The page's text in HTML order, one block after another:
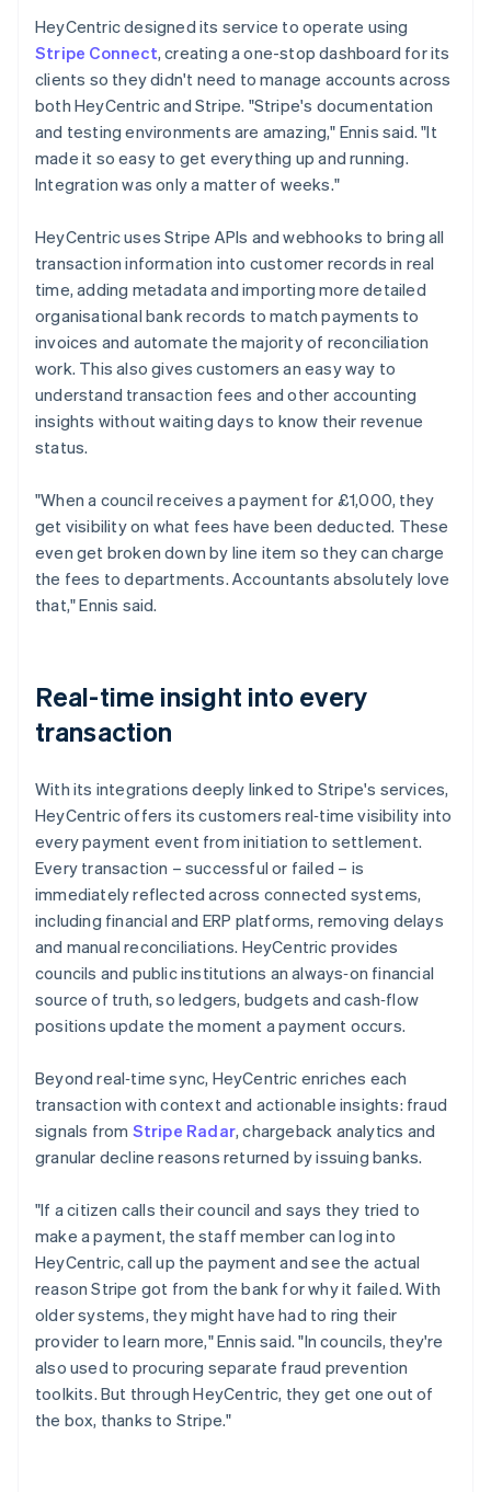
HeyCentric designed its service to operate using
Stripe Connect, creating a one-stop dashboard for its
clients so they didn't need to manage accounts across
both HeyCentric and Stripe. "Stripe's documentation
and testing environments are amazing," Ennis said. "It
made it so easy to get everything up and running.
Integration was only a matter of weeks."
HeyCentric uses Stripe APIs and webhooks to bring all
transaction information into customer records in real
time, adding metadata and importing more detailed
organisational bank records to match payments to
invoices and automate the majority of reconciliation
work. This also gives customers an easy way to
understand transaction fees and other accounting
insights without waiting days to know their revenue
status.
"When a council receives a payment for £1,000, they
get visibility on what fees have been deducted. These
even get broken down by line item so they can charge
the fees to departments. Accountants absolutely love
that," Ennis said.
Real-time insight into every
transaction
With its integrations deeply linked to Stripe's services,
HeyCentric offers its customers real‑time visibility into
every payment event from initiation to settlement.
Every transaction – successful or failed – is
immediately reflected across connected systems,
including financial and ERP platforms, removing delays
and manual reconciliations. HeyCentric provides
councils and public institutions an always‑on financial
source of truth, so ledgers, budgets and cash‑flow
positions update the moment a payment occurs.
Beyond real‑time sync, HeyCentric enriches each
transaction with context and actionable insights: fraud
signals from Stripe Radar, chargeback analytics and
granular decline reasons returned by issuing banks.
"If a citizen calls their council and says they tried to
make a payment, the staff member can log into
HeyCentric, call up the payment and see the actual
reason Stripe got from the bank for why it failed. With
older systems, they might have had to ring their
provider to learn more," Ennis said. "In councils, they're
also used to procuring separate fraud prevention
toolkits. But through HeyCentric, they get one out of
the box, thanks to Stripe."